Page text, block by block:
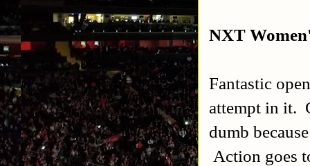
NXT
Fantastic
attempt in it.
dumb
Action goes